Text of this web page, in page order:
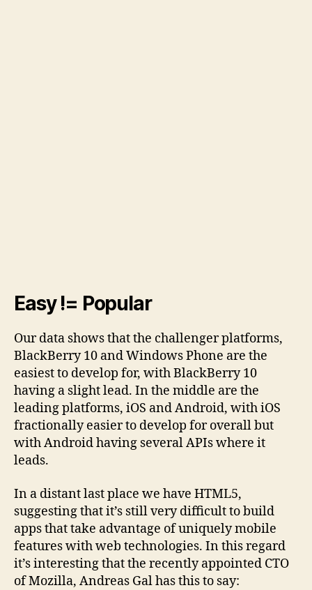
Easy != Popular
Our data shows that the challenger platforms,
BlackBerry 10 and Windows Phone are the
easiest to develop for, with BlackBerry 10
having a slight lead. In the middle are the
leading platforms, iOS and Android, with iOS
fractionally easier to develop for overall but
with Android having several APIs where it
leads.
In a distant last place we have HTML5,
suggesting that it’s still very difficult to build
apps that take advantage of uniquely mobile
features with web technologies. In this regard
it’s interesting that the recently appointed CTO
of Mozilla, Andreas Gal has this to say: